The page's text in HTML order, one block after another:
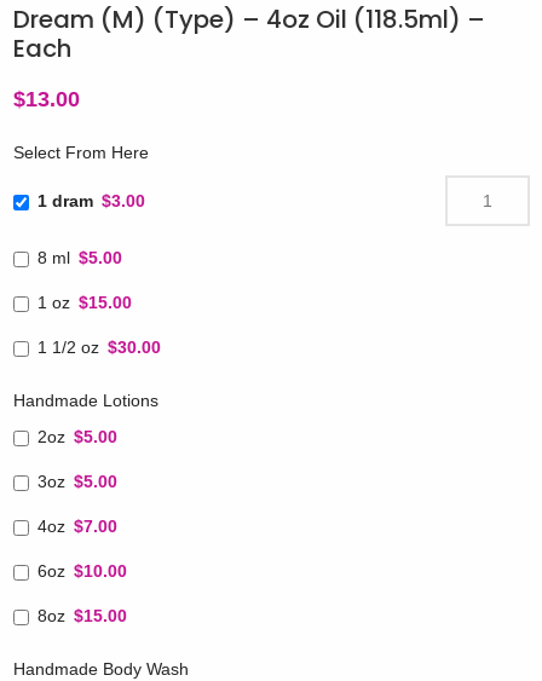
Dream (M) (Type) – 4oz Oil (118.5ml) –
Each
$13.00
Select From Here
1 dram $3.00
8 ml $5.00
1 oz $15.00
1 1/2 oz $30.00
Handmade Lotions
2oz $5.00
3oz $5.00
4oz $7.00
6oz $10.00
8oz $15.00
Handmade Body Wash